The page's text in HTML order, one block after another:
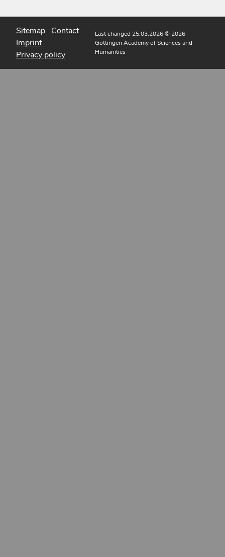
Sitemap Contact
Imprint
Privacy policy
Last changed 25.03.2026© 2026
Göttingen Academy of Sciences and
Humanities